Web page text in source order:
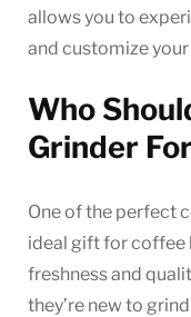
allows you to
and customize
Who
Grinder
One of the perfect
ideal gift for coffee
freshness and
they’re new to